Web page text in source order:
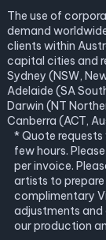
The use of
demand
clients within
capital cities and
Sydney (NSW,
Adelaide (SA
Darwin (NT
Canberra (ACT,
* Quote requests
few hours.
per invoice.
artists to prepare
complimentary
adjustments and
our production